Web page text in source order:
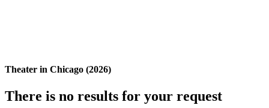
Theater in Chicago (2026)
There is no results for your request